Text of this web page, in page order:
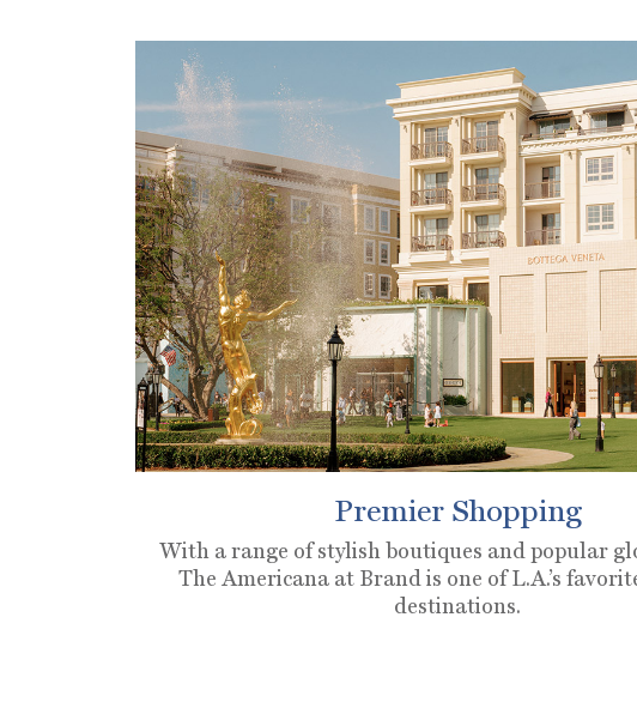
Premier Shopping
With a range of stylish boutiques and popular
The Americana at Brand is one of L.A.’s
destinations.